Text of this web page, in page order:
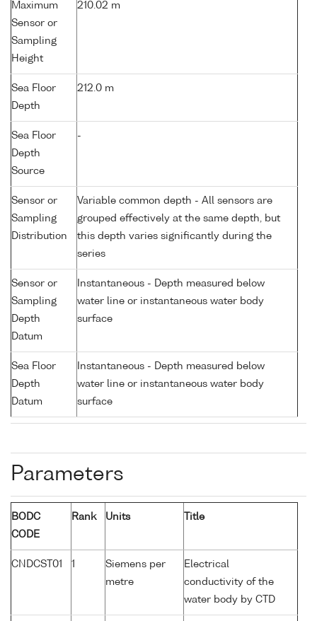
Maximum
Sensor or
Sampling
Height
210.02 m
Sea Floor
Depth
212.0 m
Sea Floor
Depth
Source
-
Sensor or
Sampling
Distribution
Variable common depth - All sensors are
grouped effectively at the same depth, but
this depth varies significantly during the
series
Sensor or
Sampling
Depth
Datum
Instantaneous - Depth measured below
water line or instantaneous water body
surface
Sea Floor
Depth
Datum
Instantaneous - Depth measured below
water line or instantaneous water body
surface
Parameters
BODC
CODE
Rank Units Title
CNDCST01 1
Siemens per
metre
Electrical
conductivity of the
water body by CTD